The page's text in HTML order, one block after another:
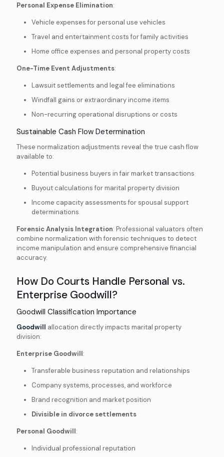
Personal Expense Elimination:
Vehicle expenses for personal use vehicles
Travel and entertainment costs for family activities
Home office expenses and personal property costs
One-Time Event Adjustments:
Lawsuit settlements and legal fee eliminations
Windfall gains or extraordinary income items
Non-recurring operational disruptions or costs
Sustainable Cash Flow Determination
These normalization adjustments reveal the true cash flow
available to:
Potential business buyers in fair market transactions
Buyout calculations for marital property division
Income capacity assessments for spousal support
determinations
Forensic Analysis Integration: Professional valuators often
combine normalization with forensic techniques to detect
income manipulation and ensure comprehensive financial
accuracy.
How Do Courts Handle Personal vs.
Enterprise Goodwill?
Goodwill Classification Importance
Goodwill allocation directly impacts marital property
division:
Enterprise Goodwill:
Transferable business reputation and relationships
Company systems, processes, and workforce
Brand recognition and market position
Divisible in divorce settlements
Personal Goodwill:
Individual professional reputation